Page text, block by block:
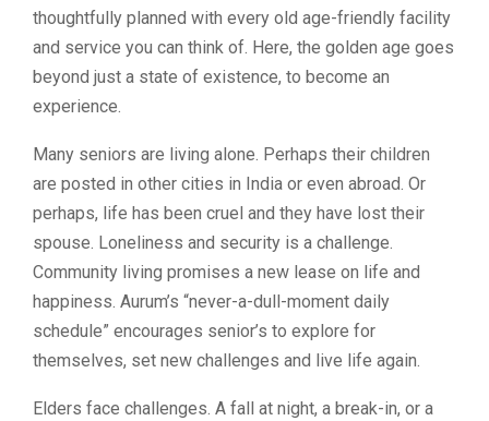
thoughtfully planned with every old age-friendly facility
and service you can think of. Here, the golden age goes
beyond just a state of existence, to become an
experience.
Many seniors are living alone. Perhaps their children
are posted in other cities in India or even abroad. Or
perhaps, life has been cruel and they have lost their
spouse. Loneliness and security is a challenge.
Community living promises a new lease on life and
happiness. Aurum’s “never-a-dull-moment daily
schedule” encourages senior’s to explore for
themselves, set new challenges and live life again.
Elders face challenges. A fall at night, a break-in, or a